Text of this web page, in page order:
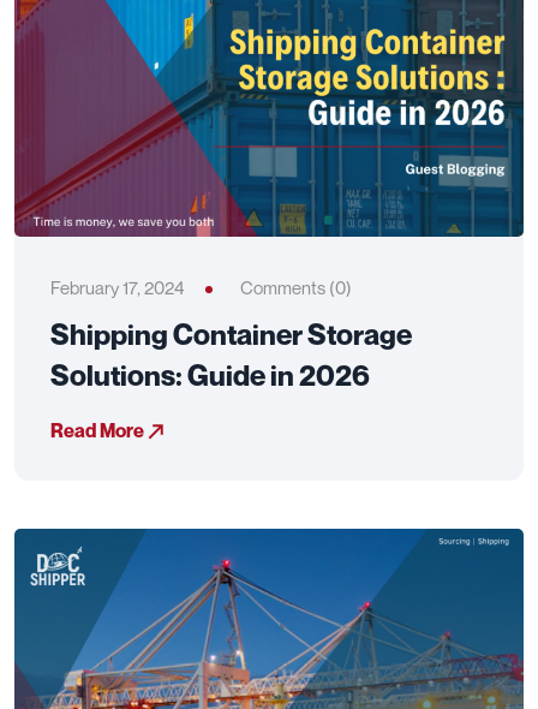
February 17, 2024 Comments (0)
Shipping Container Storage
Solutions: Guide in 2026
Read More